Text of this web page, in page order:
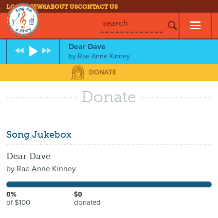
LOG INNEWSABOUT USCONTACT US
search
Dear Dave
by Rae Anne Kinney
DONATE
Donate
Song Jukebox
Dear Dave
by Rae Anne Kinney
0%
of $100
$0
donated